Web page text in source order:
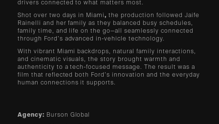
drivers connected to what matters most.
Shot over two days in Miami, the production followed Jaife
Rainelli and her family as they balanced busy schedules,
family time, and life on the go—all seamlessly connected
through Ford’s advanced in-vehicle technology.
With vibrant Miami backdrops, natural family interactions,
and cinematic visuals, the story brought warmth and
authenticity to a tech-focused message. The result was a
film that reflected both Ford’s innovation and the everyday
human connections it supports.
Agency: Burson Global